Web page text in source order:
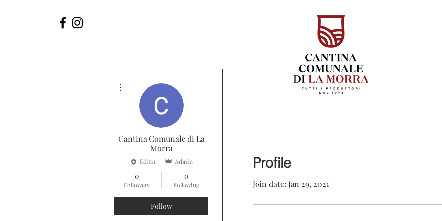
Profile
Join date: Jan 29, 2021
Cantina Comunale di La
Morra
Editor Admin
0
Followers
0
Following
Follow